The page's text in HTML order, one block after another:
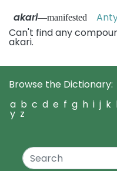
akari—manifested
Can't find any
akari.
Browse the Dictionary:
a b c d e f g h i j k
y z